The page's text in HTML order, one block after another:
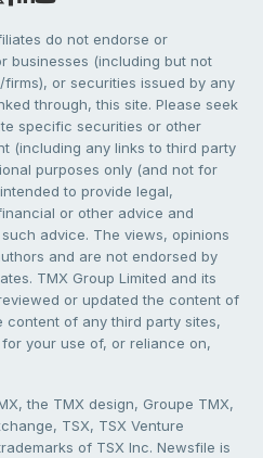
do not endorse or
businesses (including but not
or securities issued by any
through, this site. Please seek
specific securities or other
(including any links to third party
purposes only (and not for
to provide legal,
or other advice and
advice. The views, opinions
and are not endorsed by
TMX Group Limited and its
or updated the content of
content of any third party sites,
your use of, or reliance on,
the TMX design, Groupe TMX,
TSX, TSX Venture
of TSX Inc. Newsfile is